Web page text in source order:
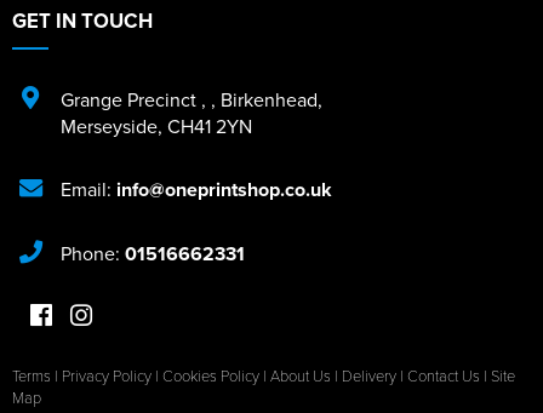
GET IN TOUCH
Grange Precinct , , Birkenhead,
Merseyside, CH41 2YN
Email: info@oneprintshop.co.uk
Phone: 01516662331
Terms | Privacy Policy | Cookies Policy | About Us | Delivery | Contact Us | Site
Map